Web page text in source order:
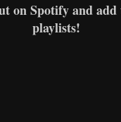
on Spotify and
playlists!